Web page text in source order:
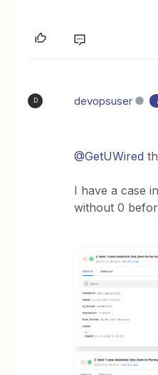
D devopsuser
@GetUWired
I have a case
without 0